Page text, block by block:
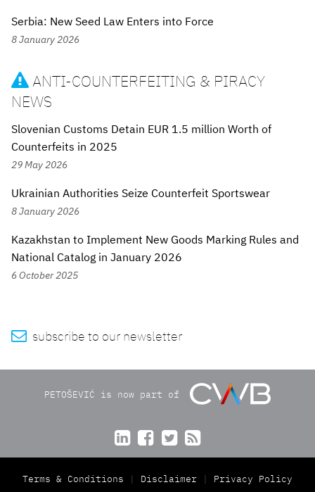
Serbia: New Seed Law Enters into Force
8 January 2026
ANTI-COUNTERFEITING & PIRACY
NEWS
Slovenian Customs Detain EUR 1.5 million Worth of
Counterfeits in 2025
29 May 2026
Ukrainian Authorities Seize Counterfeit Sportswear
8 January 2026
Kazakhstan to Implement New Goods Marking Rules and
National Catalog in January 2026
6 October 2025
 subscribe to our newsletter
PETOŠEVIĆ is now part of
   
Terms & Conditions Disclaimer Privacy Policy